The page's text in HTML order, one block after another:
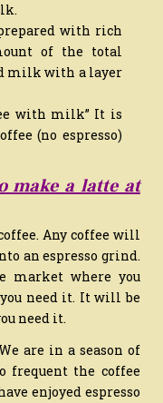
with rich
of the total
milk with a layer
with milk” It is
(no espresso)
make a latte at
Any coffee will
an espresso grind.
market where you
need it. It will be
need it.
are in a season of
frequent the coffee
enjoyed espresso